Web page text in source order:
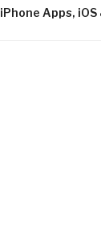
iPhone Apps,